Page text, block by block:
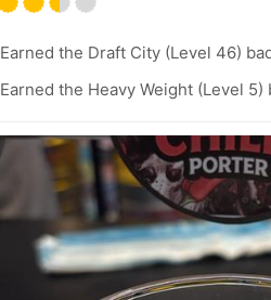
Earned the Draft City (Level 46)
Earned the Heavy Weight (Level 5)